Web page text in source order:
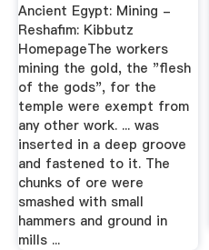
Ancient Egypt: Mining -
Reshafim: Kibbutz
HomepageThe workers
mining the gold, the "flesh
of the gods", for the
temple were exempt from
any other work. ... was
inserted in a deep groove
and fastened to it. The
chunks of ore were
smashed with small
hammers and ground in
mills ...